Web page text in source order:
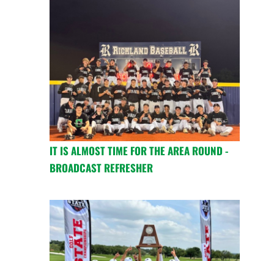
IT IS ALMOST TIME FOR THE AREA ROUND -
BROADCAST REFRESHER